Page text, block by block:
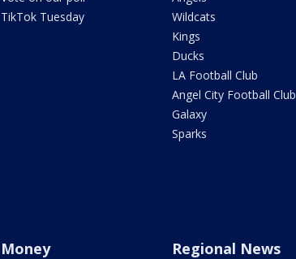
TikTok Tuesday
Wildcats
Kings
Ducks
LA Football Club
Angel City Football Club
Galaxy
Sparks
Money Regional News